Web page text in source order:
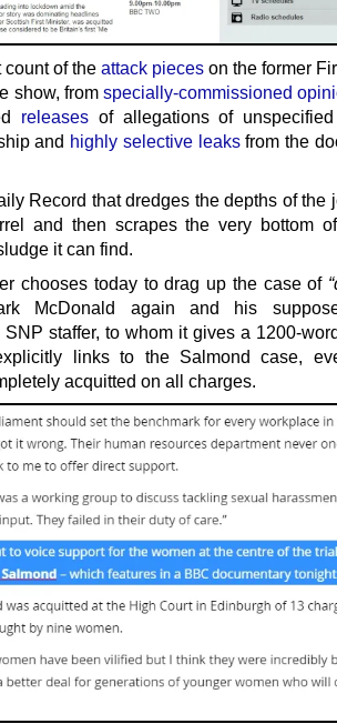
count of the attack pieces on the former
show, from specially-commissioned
releasesof allegations of
and highly selective leaksfrom the
Record that dredges the depths of the
and then scrapes the very bottom
it can find.
chooses today to drag up the case of
McDonald again and his
SNP staffer, to whom it gives a 1200-
links to the Salmond case,
acquitted on all charges.